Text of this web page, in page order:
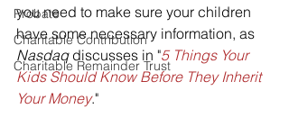
Probate
Charitable Contribution
Charitable Remainder Trust
you need to make sure your children
have some necessary information, as
Nasdaq discusses in "5 Things Your
Kids Should Know Before They Inherit
Your Money."